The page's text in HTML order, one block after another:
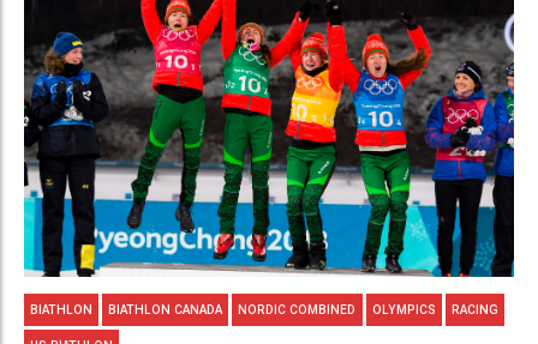
BIATHLON BIATHLON CANADA NORDIC COMBINED OLYMPICS RACING